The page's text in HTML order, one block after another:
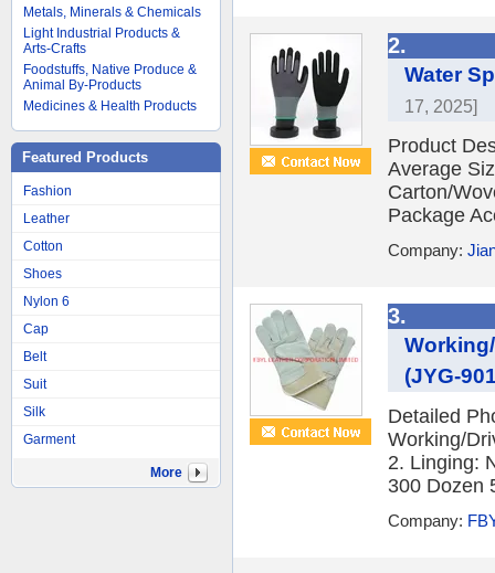
Metals, Minerals & Chemicals
Light Industrial Products &
Arts-Crafts
Foodstuffs, Native Produce &
Animal By-Products
Medicines & Health Products
Featured Products
Fashion
Leather
Cotton
Shoes
Nylon 6
Cap
Belt
Suit
Silk
Garment
More
2.
Water
17, 2025]
Product
Average
Carton/
Package
Company:
3.
(JYG-
Detailed
Working/
2. Linging:
300 Dozen
Company: